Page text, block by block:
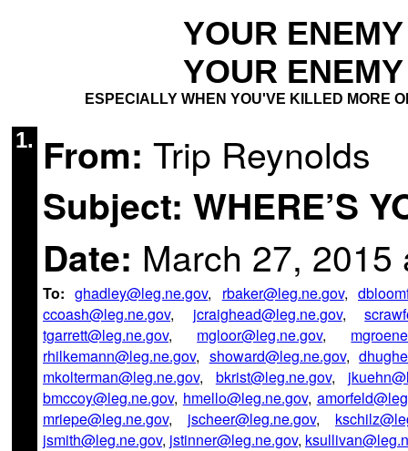
YOUR
YOUR
ESPECIALLY WHEN YOU'VE KILLED MORE
1. From: Trip Reynolds
Subject: WHERE’S
Date: March 27,
To:ghadley@leg.ne.gov, rbaker@leg.ne.gov,
ccoash@leg.ne.gov, jcraighead@leg.ne.gov,
tgarrett@leg.ne.gov, mgloor@leg.ne.gov,
rhilkemann@leg.ne.gov, showard@leg.ne.gov,
mkolterman@leg.ne.gov, bkrist@leg.ne.gov,
bmccoy@leg.ne.gov, hmello@leg.ne.gov,
mriepe@leg.ne.gov, jscheer@leg.ne.gov,
jsmith@leg.ne.gov, jstinner@leg.ne.gov,